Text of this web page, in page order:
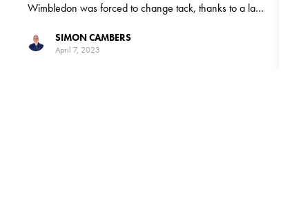
Wimbledon was forced to change tack, thanks to a lack
SIMON CAMBERS
April 7, 2023